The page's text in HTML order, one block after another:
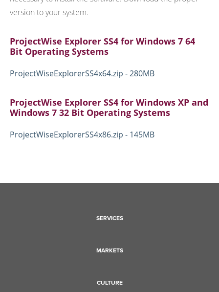
version to your system.
ProjectWise Explorer SS4 for Windows 7 64
Bit Operating Systems
ProjectWiseExplorerSS4x64.zip - 280MB
ProjectWise Explorer SS4 for Windows XP and
Windows 7 32 Bit Operating Systems
ProjectWiseExplorerSS4x86.zip - 145MB
SERVICES
MARKETS
CULTURE